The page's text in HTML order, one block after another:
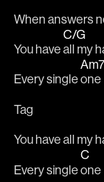
When answers
You have
C/G
all my
Every single
Am7
one
Tag
You have all my
Every single
C
one